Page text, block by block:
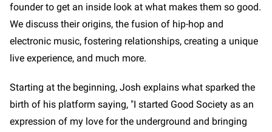
founder to get an inside look at what makes them so good.
We discuss their origins, the fusion of hip-hop and
electronic music, fostering relationships, creating a unique
live experience, and much more.
Starting at the beginning, Josh explains what sparked the
birth of his platform saying, "I started Good Society as an
expression of my love for the underground and bringing